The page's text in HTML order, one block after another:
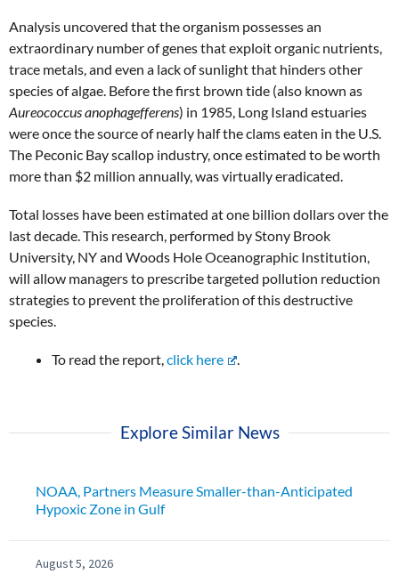
Analysis uncovered that the organism possesses an
extraordinary number of genes that exploit organic nutrients,
trace metals, and even a lack of sunlight that hinders other
species of algae. Before the first brown tide (also known as
Aureococcus anophagefferens) in 1985, Long Island estuaries
were once the source of nearly half the clams eaten in the U.S.
The Peconic Bay scallop industry, once estimated to be worth
more than $2 million annually, was virtually eradicated.
Total losses have been estimated at one billion dollars over the
last decade. This research, performed by Stony Brook
University, NY and Woods Hole Oceanographic Institution,
will allow managers to prescribe targeted pollution reduction
strategies to prevent the proliferation of this destructive
species.
To read the report,click here .
Explore Similar News
NOAA, Partners Measure Smaller-than-Anticipated
Hypoxic Zone in Gulf
August 5, 2026